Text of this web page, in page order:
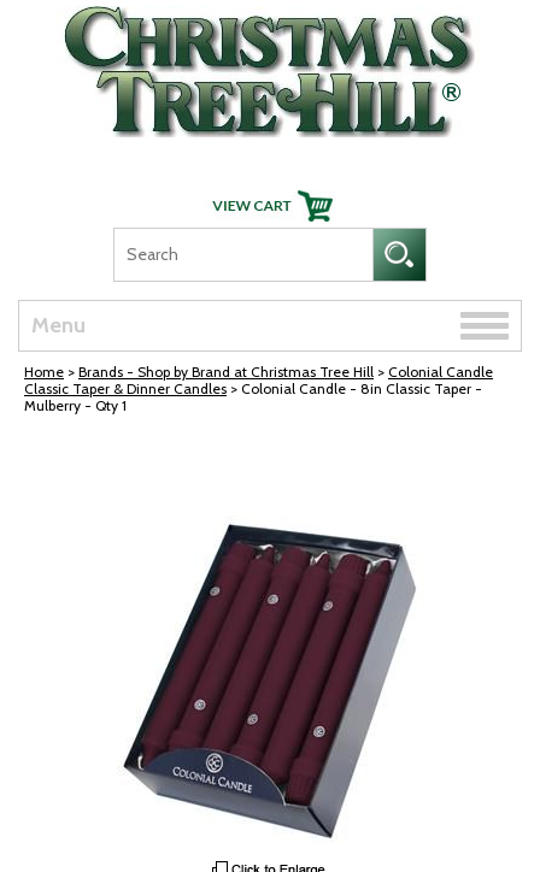
Skip Navigation
Menu
Toggle
Home > Brands - Shop by Brand at Christmas Tree Hill > Colonial Candle
Classic Taper & Dinner Candles > Colonial Candle - 8in Classic Taper -
Mulberry - Qty 1